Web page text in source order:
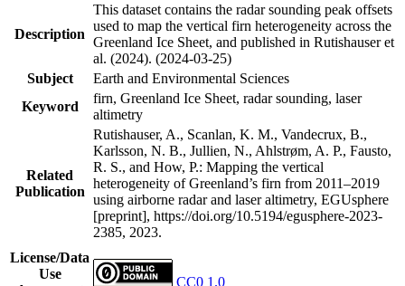
Description
This dataset contains the radar sounding peak offsets
used to map the vertical firn heterogeneity across the
Greenland Ice Sheet, and published in Rutishauser et
al. (2024). (2024-03-25)
Subject
Earth and Environmental Sciences
Keyword
firn, Greenland Ice Sheet, radar sounding, laser
altimetry
Related
Publication
Rutishauser, A., Scanlan, K. M., Vandecrux, B.,
Karlsson, N. B., Jullien, N., Ahlstrøm, A. P., Fausto,
R. S., and How, P.: Mapping the vertical
heterogeneity of Greenland’s firn from 2011–2019
using airborne radar and laser altimetry, EGUsphere
[preprint], https://doi.org/10.5194/egusphere-2023-
2385, 2023.
License/Data
Use
CC0 1.0